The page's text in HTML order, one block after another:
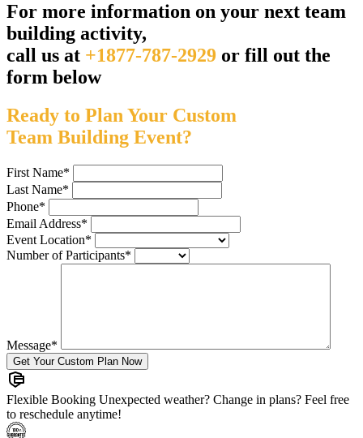
For more information on your next team
building activity,
call us at +1877-787-2929 or fill out the
form below
Ready to Plan Your Custom
Team Building Event?
First Name*
Last Name*
Phone*
Email Address*
Event Location*
Number of Participants*
Message*
Flexible Booking Unexpected weather? Change in plans? Feel free
to reschedule anytime!